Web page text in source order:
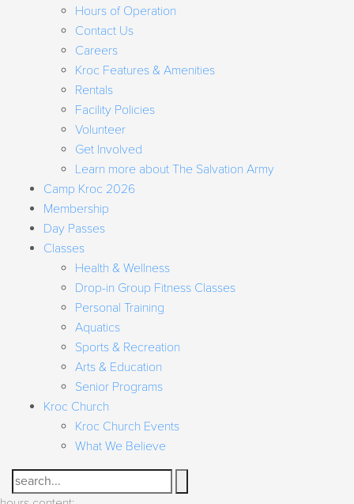
Hours of Operation
Contact Us
Careers
Kroc Features & Amenities
Rentals
Facility Policies
Volunteer
Get Involved
Learn more about The Salvation Army
Camp Kroc 2026
Membership
Day Passes
Classes
Health & Wellness
Drop-in Group Fitness Classes
Personal Training
Aquatics
Sports & Recreation
Arts & Education
Senior Programs
Kroc Church
Kroc Church Events
What We Believe
Search